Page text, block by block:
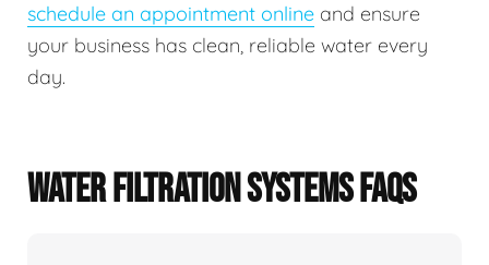
schedule an appointment online and ensure
your business has clean, reliable water every
day.
WATER FILTRATION SYSTEMS FAQS